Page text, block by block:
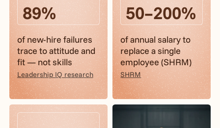
89%
of new-hire failures
trace to attitude and
fit — not skills
Leadership IQ research
50–200%
of annual salary to
replace a single
employee (SHRM)
SHRM